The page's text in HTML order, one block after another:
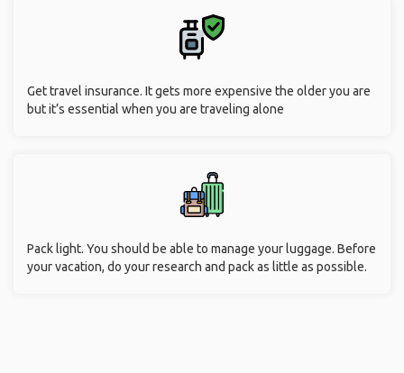
Get travel insurance. It gets more expensive the older you are
but it’s essential when you are traveling alone
Pack light. You should be able to manage your luggage. Before
your vacation, do your research and pack as little as possible.